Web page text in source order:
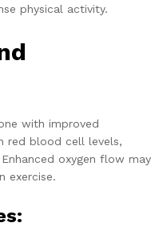
physical activity.
with improved
red blood cell levels,
oxygen flow may
exercise.